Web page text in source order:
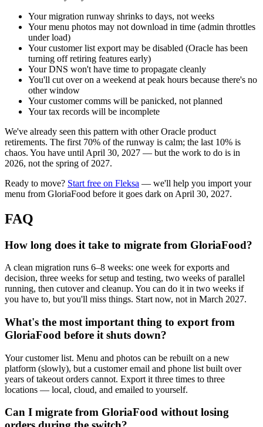
Your migration runway shrinks to days, not weeks
Your menu photos may not download in time (admin throttles
under load)
Your customer list export may be disabled (Oracle has been
turning off retiring features early)
Your DNS won't have time to propagate cleanly
You'll cut over on a weekend at peak hours because there's no
other window
Your customer comms will be panicked, not planned
Your tax records will be incomplete
We've already seen this pattern with other Oracle product
retirements. The first 70% of the runway is calm; the last 10% is
chaos. You have until April 30, 2027 — but the work to do is in
2026, not the spring of 2027.
Ready to move? Start free on Fleksa — we'll help you import your
menu from GloriaFood before it goes dark on April 30, 2027.
FAQ
How long does it take to migrate from GloriaFood?
A clean migration runs 6–8 weeks: one week for exports and
decision, three weeks for setup and testing, two weeks of parallel
running, then cutover and cleanup. You can do it in two weeks if
you have to, but you'll miss things. Start now, not in March 2027.
What's the most important thing to export from
GloriaFood before it shuts down?
Your customer list. Menu and photos can be rebuilt on a new
platform (slowly), but a customer email and phone list built over
years of takeout orders cannot. Export it three times to three
locations — local, cloud, and emailed to yourself.
Can I migrate from GloriaFood without losing